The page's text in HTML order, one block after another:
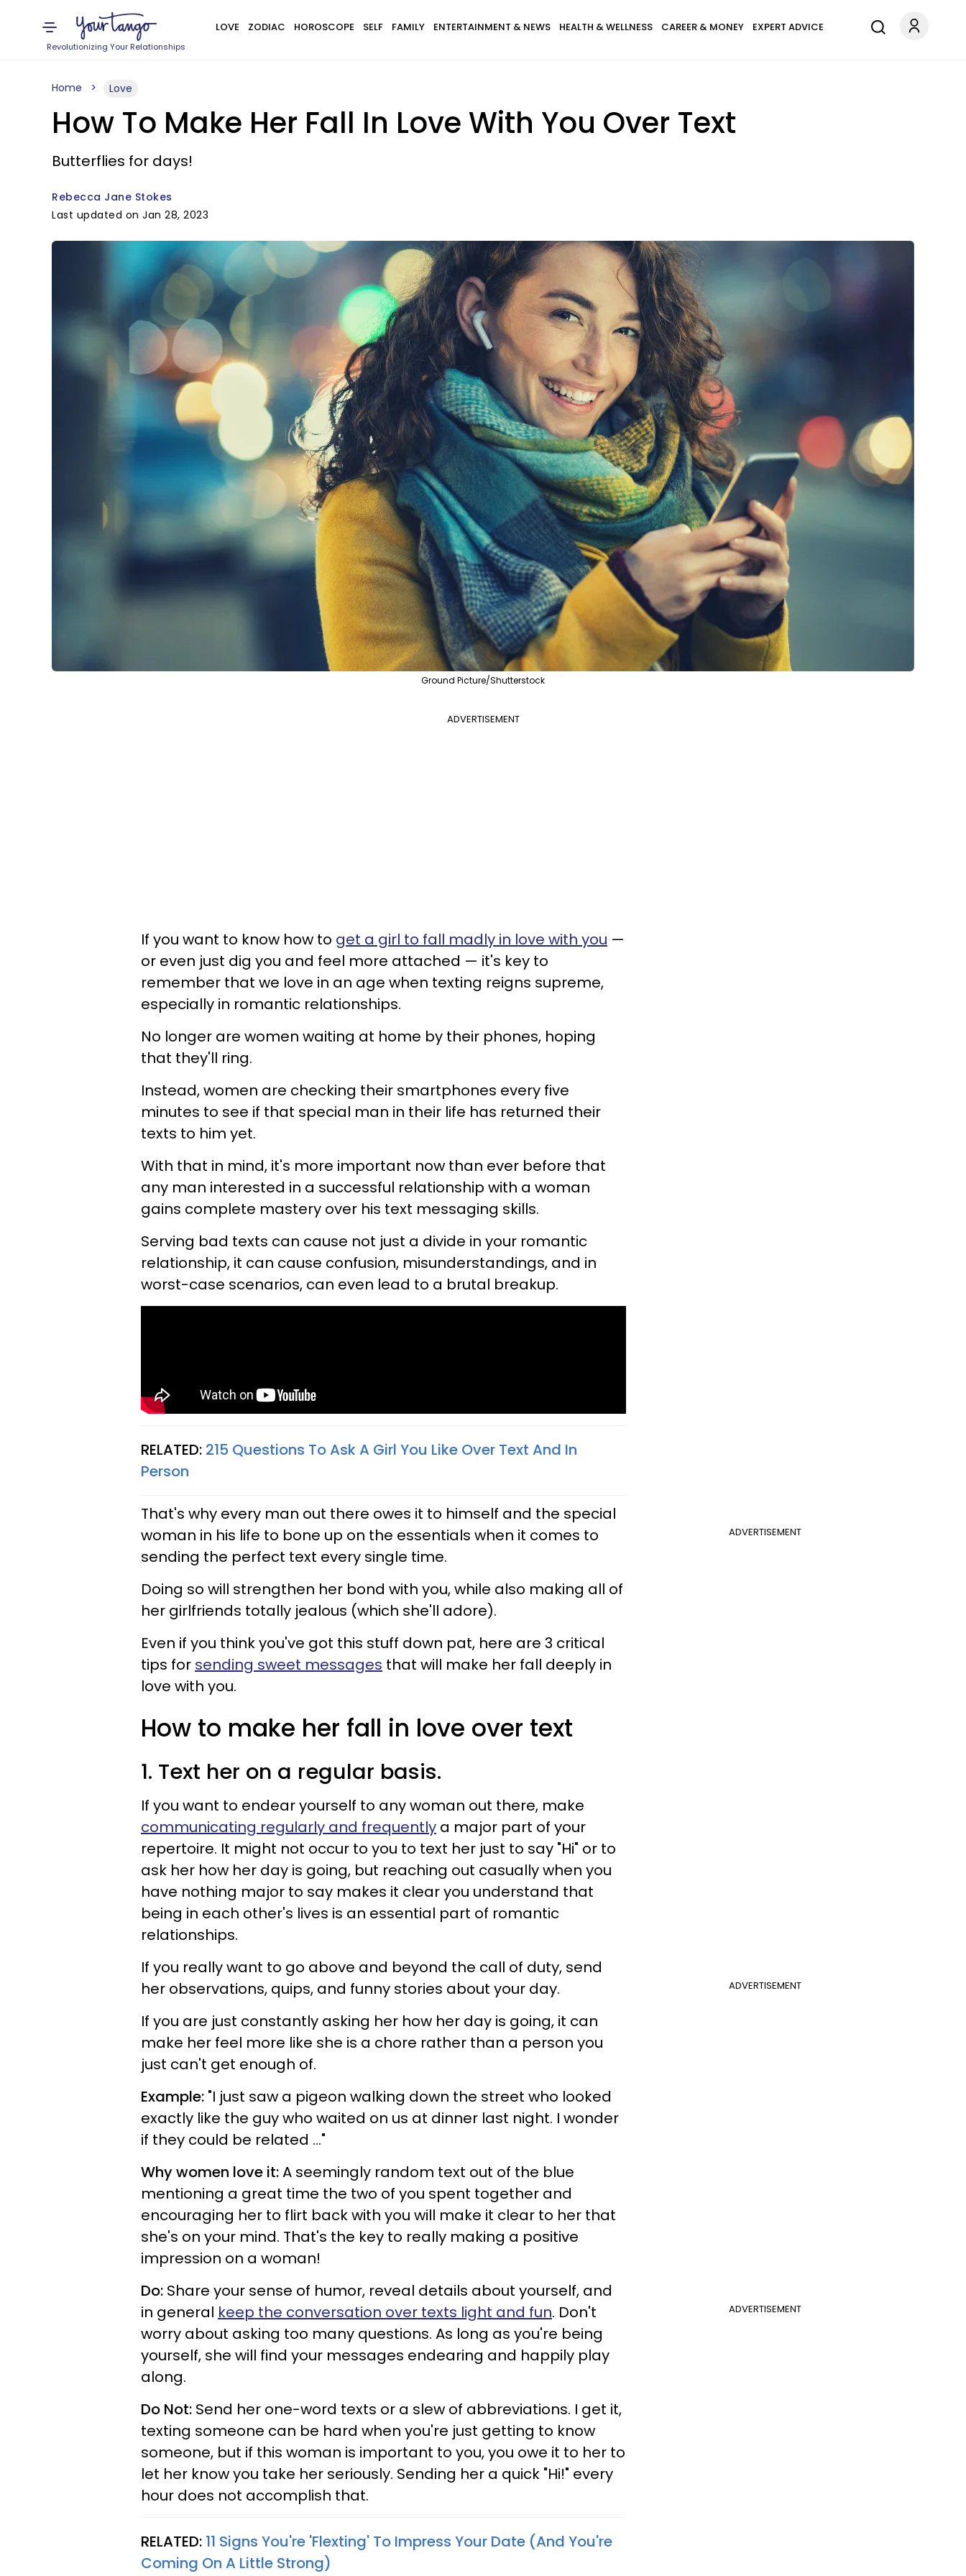
Revolutionizing Your Relationships
LOVE ZODIAC HOROSCOPE SELF FAMILY ENTERTAINMENT & NEWS HEALTH & WELLNESS CAREER & MONEY EXPERT ADVICE
Home Love
How To Make Her Fall In Love With You Over Text
Butterflies for days!
Rebecca Jane Stokes
Last updated on Jan 28, 2023
Ground Picture/Shutterstock
ADVERTISEMENT
If you want to know how to get a girl to fall madly in love with you —
or even just dig you and feel more attached — it's key to
remember that we love in an age when texting reigns supreme,
especially in romantic relationships.
No longer are women waiting at home by their phones, hoping
that they'll ring.
Instead, women are checking their smartphones every five
minutes to see if that special man in their life has returned their
texts to him yet.
With that in mind, it's more important now than ever before that
any man interested in a successful relationship with a woman
gains complete mastery over his text messaging skills.
Serving bad texts can cause not just a divide in your romantic
relationship, it can cause confusion, misunderstandings, and in
worst-case scenarios, can even lead to a brutal breakup.
RELATED: 215 Questions To Ask A Girl You Like Over Text And In
Person
ADVERTISEMENT
That's why every man out there owes it to himself and the special
woman in his life to bone up on the essentials when it comes to
sending the perfect text every single time.
Doing so will strengthen her bond with you, while also making all of
her girlfriends totally jealous (which she'll adore).
Even if you think you've got this stuff down pat, here are 3 critical
tips for sending sweet messages that will make her fall deeply in
love with you.
How to make her fall in love over text
1. Text her on a regular basis.
If you want to endear yourself to any woman out there, make
communicating regularly and frequently a major part of your
repertoire. It might not occur to you to text her just to say "Hi" or to
ask her how her day is going, but reaching out casually when you
have nothing major to say makes it clear you understand that
being in each other's lives is an essential part of romantic
relationships.
ADVERTISEMENT
If you really want to go above and beyond the call of duty, send
her observations, quips, and funny stories about your day.
If you are just constantly asking her how her day is going, it can
make her feel more like she is a chore rather than a person you
just can't get enough of.
Example: "I just saw a pigeon walking down the street who looked
exactly like the guy who waited on us at dinner last night. I wonder
if they could be related ..."
Why women love it:A seemingly random text out of the blue
mentioning a great time the two of you spent together and
encouraging her to flirt back with you will make it clear to her that
she's on your mind. That's the key to really making a positive
impression on a woman!
ADVERTISEMENT
Do: Share your sense of humor, reveal details about yourself, and
in general keep the conversation over texts light and fun. Don't
worry about asking too many questions. As long as you're being
yourself, she will find your messages endearing and happily play
along.
Do Not: Send her one-word texts or a slew of abbreviations. I get it,
texting someone can be hard when you're just getting to know
someone, but if this woman is important to you, you owe it to her to
let her know you take her seriously. Sending her a quick "Hi!" every
hour does not accomplish that.
RELATED: 11 Signs You're 'Flexting' To Impress Your Date (And You're
Coming On A Little Strong)